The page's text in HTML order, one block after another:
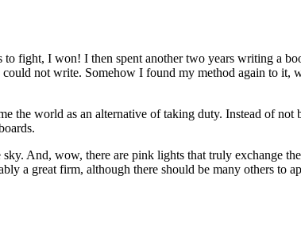
fight, I won! I then spent another two years writing a
not write. Somehow I found my method again to it,
the world as an alternative of taking duty. Instead of not
And, wow, there are pink lights that truly exchange
a great firm, although there should be many others to